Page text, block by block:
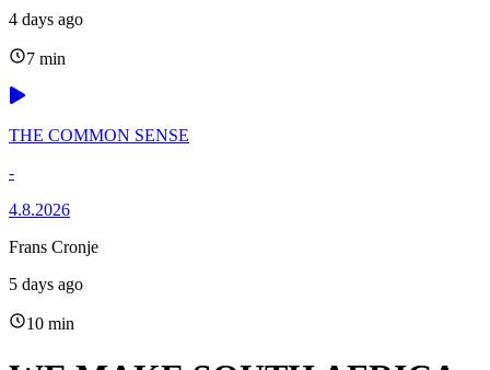
4 days ago
7 min
THE COMMON SENSE
-
4.8.2026
Frans Cronje
5 days ago
10 min